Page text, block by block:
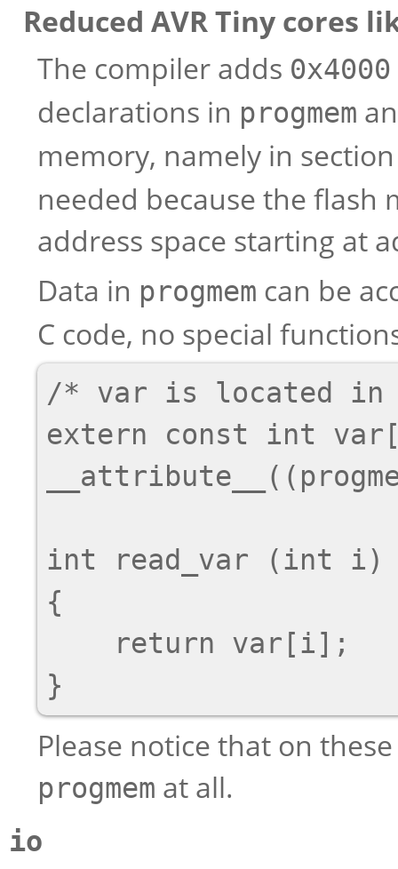
Reduced AVR Tiny cores
The compiler adds 0x4000
declarations in progmem
memory, namely in
needed because the flash
address space starting at
Data in progmem can be
C code, no special
/* var is located in
extern const int
int read_var (int i)
{
Please notice that on
progmem at all.
io